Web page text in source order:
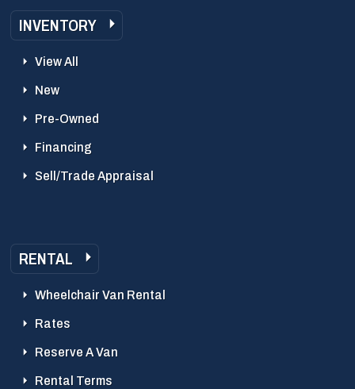
INVENTORY
View All
New
Pre-Owned
Financing
Sell/Trade Appraisal
RENTAL
Wheelchair Van Rental
Rates
Reserve A Van
Rental Terms